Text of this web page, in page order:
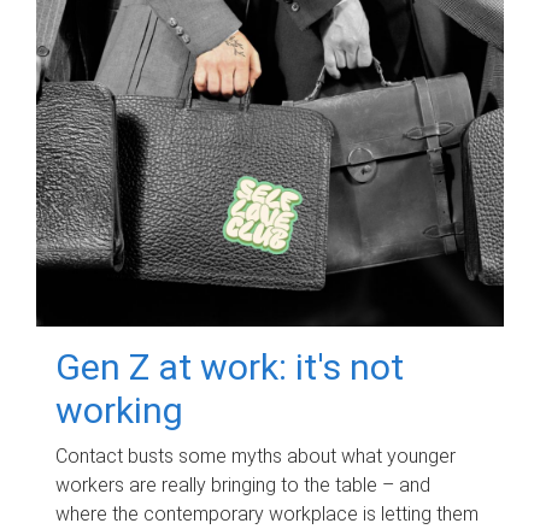
Gen Z at work: it's not
working
Contact busts some myths about what younger
workers are really bringing to the table – and
where the contemporary workplace is letting them